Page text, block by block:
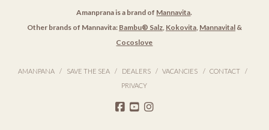
Amanprana is a brand of Mannavita.
Other brands of Mannavita: Bambu® Salz, Kokovita, Mannavital&
Cocoslove
AMANPANA SAVE THE SEA DEALERS VACANCIES
CONTACT
PRIVACY